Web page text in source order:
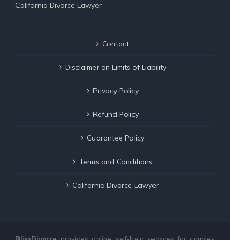
California Divorce Lawyer
Contact
Disclaimer on Limits of Liability
Privacy Policy
Refund Policy
Guarantee Policy
Terms and Conditions
California Divorce Lawyer